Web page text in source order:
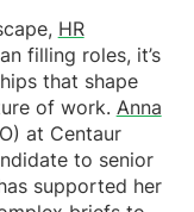
HR
filling roles, it’s
that shape
of work. Anna
at Centaur
to senior
supported her